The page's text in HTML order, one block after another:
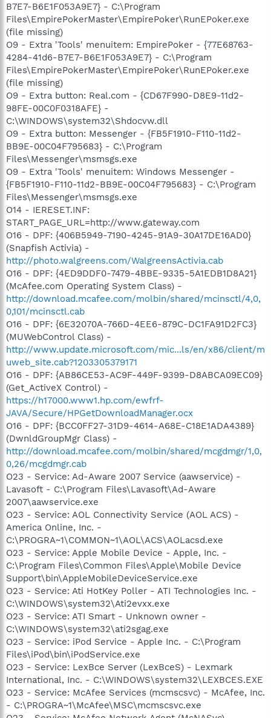
B7E7-B6E1F053A9E7} - C:\Program
Files\EmpirePokerMaster\EmpirePoker\RunEPoker.exe
(file missing)
O9 - Extra 'Tools' menuitem: EmpirePoker - {77E68763-
4284-41d6-B7E7-B6E1F053A9E7} - C:\Program
Files\EmpirePokerMaster\EmpirePoker\RunEPoker.exe
(file missing)
O9 - Extra button: Real.com - {CD67F990-D8E9-11d2-
98FE-00C0F0318AFE} -
C:\WINDOWS\system32\Shdocvw.dll
O9 - Extra button: Messenger - {FB5F1910-F110-11d2-
BB9E-00C04F795683} - C:\Program
Files\Messenger\msmsgs.exe
O9 - Extra 'Tools' menuitem: Windows Messenger -
{FB5F1910-F110-11d2-BB9E-00C04F795683} - C:\Program
Files\Messenger\msmsgs.exe
O14 - IERESET.INF:
START_PAGE_URL=http://www.gateway.com
O16 - DPF: {406B5949-7190-4245-91A9-30A17DE16AD0}
(Snapfish Activia) -
http://photo.walgreens.com/WalgreensActivia.cab
O16 - DPF: {4ED9DDF0-7479-4BBE-9335-5A1EDB1D8A21}
(McAfee.com Operating System Class) -
http://download.mcafee.com/molbin/shared/mcinsctl/4,0,
0,101/mcinsctl.cab
O16 - DPF: {6E32070A-766D-4EE6-879C-DC1FA91D2FC3}
(MUWebControl Class) -
http://www.update.microsoft.com/mic...ls/en/x86/client/m
uweb_site.cab?1203305379171
O16 - DPF: {AB86CE53-AC9F-449F-9399-D8ABCA09EC09}
(Get_ActiveX Control) -
https://h17000.www1.hp.com/ewfrf-
JAVA/Secure/HPGetDownloadManager.ocx
O16 - DPF: {BCC0FF27-31D9-4614-A68E-C18E1ADA4389}
(DwnldGroupMgr Class) -
http://download.mcafee.com/molbin/shared/mcgdmgr/1,0,
0,26/mcgdmgr.cab
O23 - Service: Ad-Aware 2007 Service (aawservice) -
Lavasoft - C:\Program Files\Lavasoft\Ad-Aware
2007\aawservice.exe
O23 - Service: AOL Connectivity Service (AOL ACS) -
America Online, Inc. -
C:\PROGRA~1\COMMON~1\AOL\ACS\AOLacsd.exe
O23 - Service: Apple Mobile Device - Apple, Inc. -
C:\Program Files\Common Files\Apple\Mobile Device
Support\bin\AppleMobileDeviceService.exe
O23 - Service: Ati HotKey Poller - ATI Technologies Inc. -
C:\WINDOWS\system32\Ati2evxx.exe
O23 - Service: ATI Smart - Unknown owner -
C:\WINDOWS\system32\ati2sgag.exe
O23 - Service: iPod Service - Apple Inc. - C:\Program
Files\iPod\bin\iPodService.exe
O23 - Service: LexBce Server (LexBceS) - Lexmark
International, Inc. - C:\WINDOWS\system32\LEXBCES.EXE
O23 - Service: McAfee Services (mcmscsvc) - McAfee, Inc.
- C:\PROGRA~1\McAfee\MSC\mcmscsvc.exe